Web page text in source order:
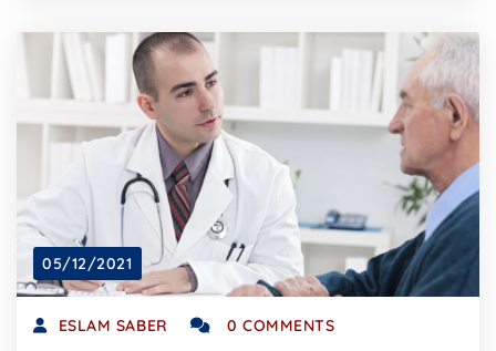
05/12/2021
ESLAM SABER 0 COMMENTS